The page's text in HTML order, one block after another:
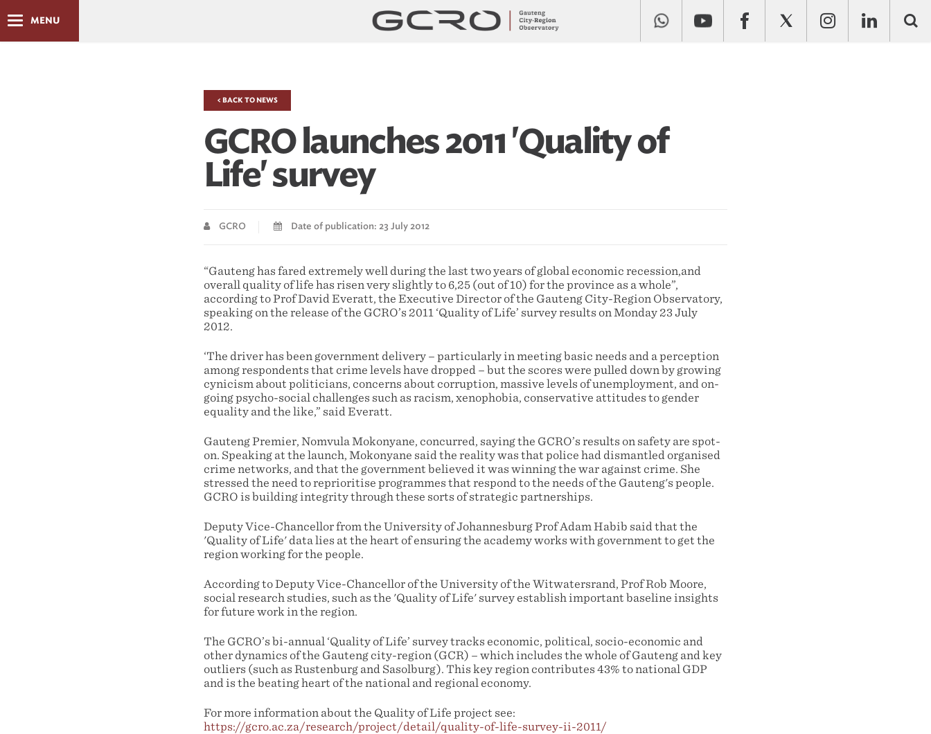
MENU
< BACK TO NEWS
GCRO launches 2011 'Quality of
Life' survey
GCRO Date of publication: 23 July 2012
“Gauteng has fared extremely well during the last two years of global economic recession,and
overall quality of life has risen very slightly to 6,25 (out of 10) for the province as a whole”,
according to Prof David Everatt, the Executive Director of the Gauteng City-Region Observatory,
speaking on the release of the GCRO’s 2011 ‘Quality of Life’ survey results on Monday 23 July
2012.
‘The driver has been government delivery – particularly in meeting basic needs and a perception
among respondents that crime levels have dropped – but the scores were pulled down by growing
cynicism about politicians, concerns about corruption, massive levels of unemployment, and on-
going psycho-social challenges such as racism, xenophobia, conservative attitudes to gender
equality and the like,” said Everatt.
Gauteng Premier, Nomvula Mokonyane, concurred, saying the GCRO’s results on safety are spot-
on. Speaking at the launch, Mokonyane said the reality was that police had dismantled organised
crime networks, and that the government believed it was winning the war against crime. She
stressed the need to reprioritise programmes that respond to the needs of the Gauteng's people.
GCRO is building integrity through these sorts of strategic partnerships.
Deputy Vice-Chancellor from the University of Johannesburg Prof Adam Habib said that the
'Quality of Life' data lies at the heart of ensuring the academy works with government to get the
region working for the people.
According to Deputy Vice-Chancellor of the University of the Witwatersrand, Prof Rob Moore,
social research studies, such as the 'Quality of Life' survey establish important baseline insights
for future work in the region.
The GCRO’s bi-annual ‘Quality of Life’ survey tracks economic, political, socio-economic and
other dynamics of the Gauteng city-region (GCR) – which includes the whole of Gauteng and key
outliers (such as Rustenburg and Sasolburg). This key region contributes 43% to national GDP
and is the beating heart of the national and regional economy.
For more information about the Quality of Life project see:
https://gcro.ac.za/research/project/detail/quality-of-life-survey-ii-2011/